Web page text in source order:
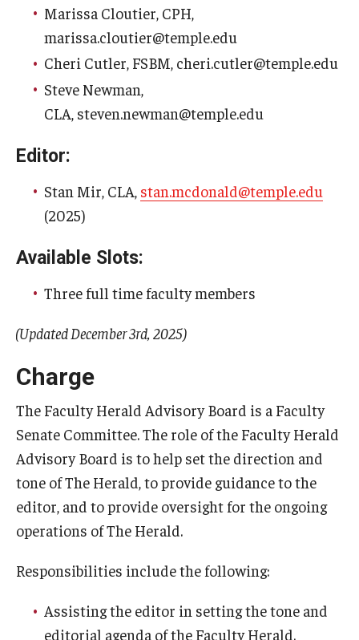
Board of Trustees Committees
Faculty Senate Committees
Inactive Committees
Meeting Minutes
Awards
2026 Faculty Service Awards Recipients
2025 Faculty Service Awards Recipients
2024 Faculty Service Awards Recipients
Contact Us
Marissa Cloutier, CPH,
marissa.cloutier@temple.edu
Cheri Cutler, FSBM, cheri.cutler@temple.edu
Steve Newman,
CLA, steven.newman@temple.edu
Editor:
Stan Mir, CLA, stan.mcdonald@temple.edu
(2025)
Available Slots:
Three full time faculty members
(Updated December 3rd, 2025)
Charge
The Faculty Herald Advisory Board is a Faculty
Senate Committee. The role of the Faculty Herald
Advisory Board is to help set the direction and
tone of The Herald, to provide guidance to the
editor, and to provide oversight for the ongoing
operations of The Herald.
Responsibilities include the following:
Assisting the editor in setting the tone and
editorial agenda of the Faculty Herald.